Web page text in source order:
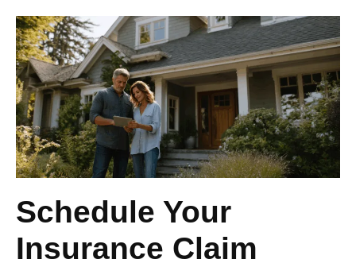
Schedule Your
Insurance Claim